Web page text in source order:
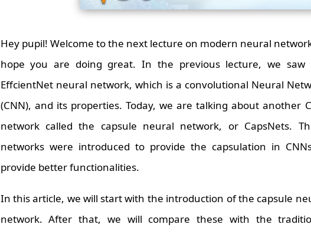
Hey pupil! Welcome to the next lecture on modern neural
hope you are doing great. In the previous lecture, we saw
EffcientNet neural network, which is a convolutional Neural
(CNN), and its properties. Today, we are talking about another
network called the capsule neural network, or CapsNets.
networks were introduced to provide the capsulation in
provide better functionalities.
In this article, we will start with the introduction of the capsule
network. After that, we will compare these with the